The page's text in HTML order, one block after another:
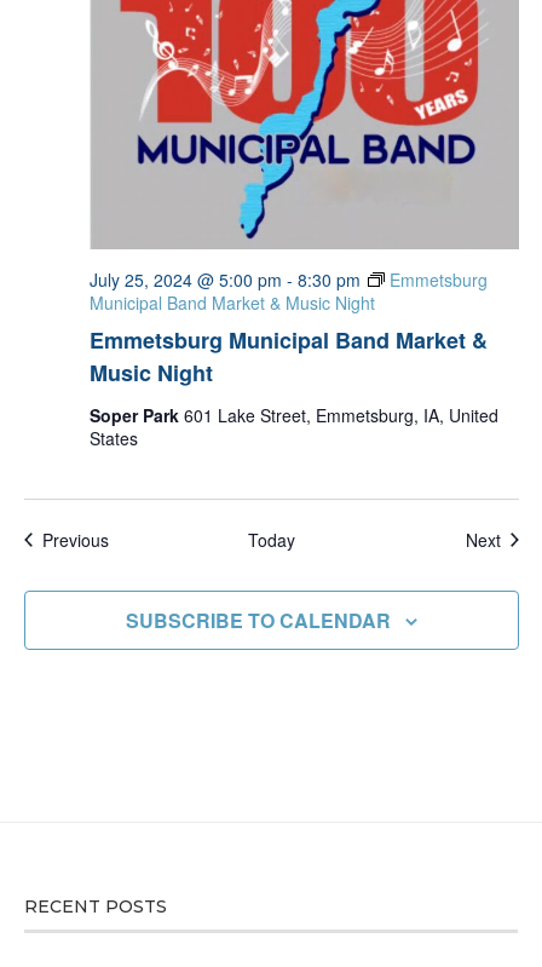
Emmetsburg Municipal Band Market &
Music Night
July 25, 2024 @ 5:00 pm - 8:30 pm
Emmetsburg
Municipal Band Market & Music Night
Soper Park 601 Lake Street, Emmetsburg, IA, United
States
PreviousEvents Today Next
SUBSCRIBE TO CALENDAR
RECENT POSTS